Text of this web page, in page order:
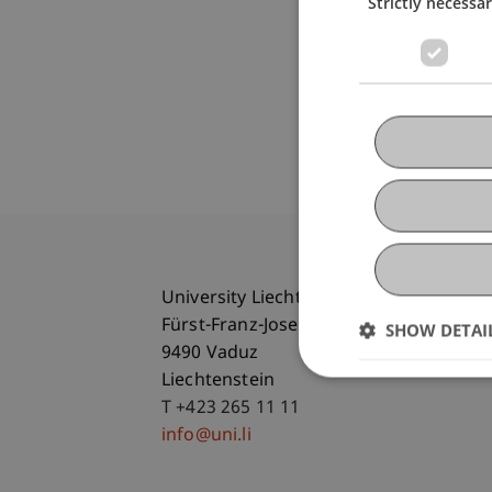
University Liechtenstein
Fürst-Franz-Josef-Strasse
9490 Vaduz
Liechtenstein
T +423 265 11 11
info@uni.li
SHOW